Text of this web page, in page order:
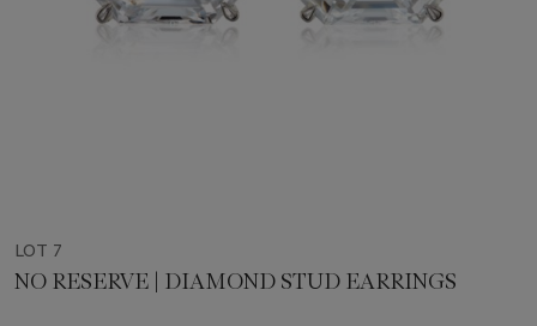
LOT 7
NO RESERVE | DIAMOND STUD EARRINGS